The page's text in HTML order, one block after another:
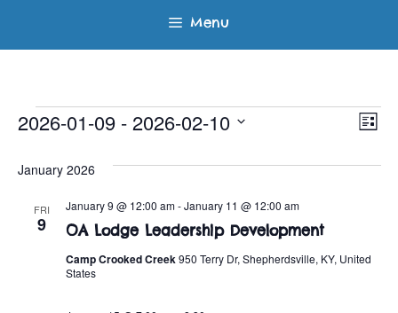
Menu
Events
V
i
s
E
V
L
s
2026-01-09 - 2026-02-10
e
January 2026
FRI
9 OA Lodge Leadership Development
January 9 @ 12:00 am-January 11 @ 12:00 am
Camp Crooked Creek950 Terry Dr, Shepherdsville, KY, United
States